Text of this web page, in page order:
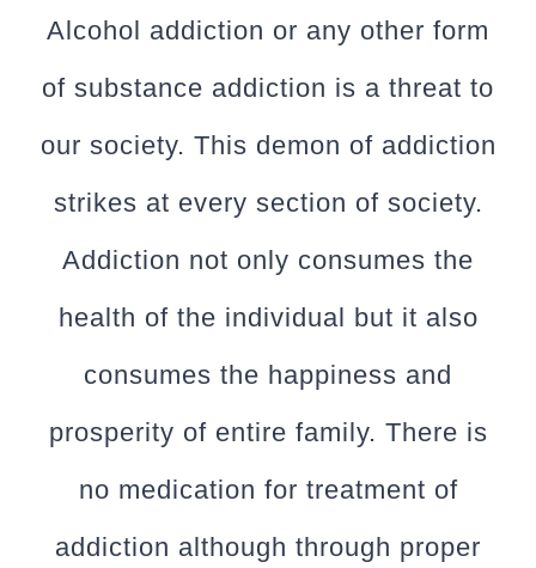
Alcohol addiction or any other form
of substance addiction is a threat to
our society. This demon of addiction
strikes at every section of society.
Addiction not only consumes the
health of the individual but it also
consumes the happiness and
prosperity of entire family. There is
no medication for treatment of
addiction although through proper